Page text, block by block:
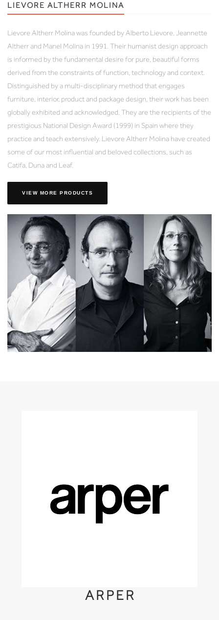
LIEVORE ALTHERR MOLINA
Lievore Altherr Molina was founded by Alberto Lievore, Jeannette
Altherr and Manel Molina in 1991. Their humanist design approach
is informed by the fundamental desire for pure, beautiful forms
derived from the constraints of function, technology and context.
Distinguished by a multi-disciplinary method that engages
furniture, interior, product and package design, their work has been
globally exhibited and acknowledged. They are the recipients of the
prestigious National Design Award (1999) in Spain where they
practice and teach extensively. Lievore Altherr Molina have created
some of our most influential and beloved collections, such as
Catifa, Duna and Leaf.
VIEW MORE PRODUCTS
ARPER